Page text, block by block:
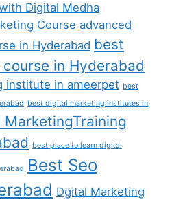
Digital Medha
Course advanced
in Hyderabad best
in Hyderabad
institute in ameerpet best
best digital marketing institutes in
best place to learn digital
Best Seo
Dgital Marketing